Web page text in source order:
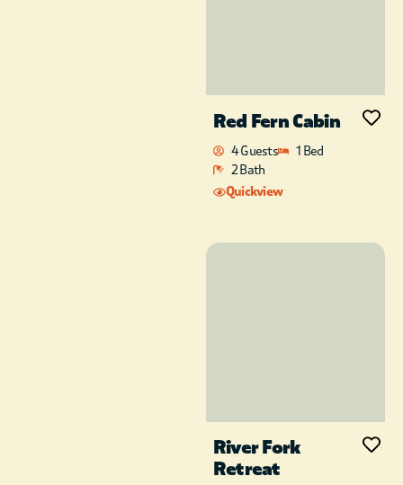
Red Fern Cabin
4 Guests
1 Bed
2 Bath
Quickview
River Fork
Retreat